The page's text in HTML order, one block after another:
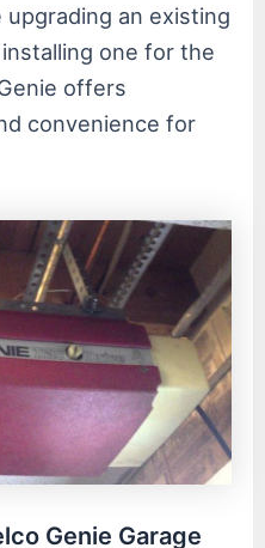
upgrading an existing
one for the
offers
convenience for
Genie Garage